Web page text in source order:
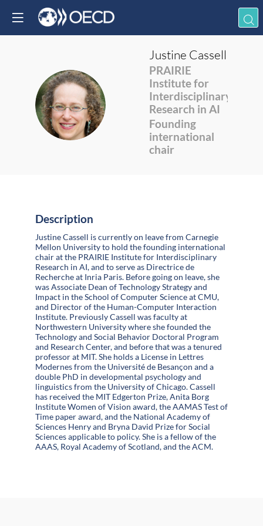
JC
Justine Cassell
PRAIRIE
Institute for
Interdisciplinary
Research in AI
Founding
international
chair
Description
Justine Cassell is currently on leave from Carnegie
Mellon University to hold the founding international
chair at the PRAIRIE Institute for Interdisciplinary
Research in AI, and to serve as Directrice de
Recherche at Inria Paris. Before going on leave, she
was Associate Dean of Technology Strategy and
Impact in the School of Computer Science at CMU,
and Director of the Human-Computer Interaction
Institute. Previously Cassell was faculty at
Northwestern University where she founded the
Technology and Social Behavior Doctoral Program
and Research Center, and before that was a tenured
professor at MIT. She holds a License in Lettres
Modernes from the Université de Besançon and a
double PhD in developmental psychology and
linguistics from the University of Chicago. Cassell
has received the MIT Edgerton Prize, Anita Borg
Institute Women of Vision award, the AAMAS Test of
Time paper award, and the National Academy of
Sciences Henry and Bryna David Prize for Social
Sciences applicable to policy. She is a fellow of the
AAAS, Royal Academy of Scotland, and the ACM.